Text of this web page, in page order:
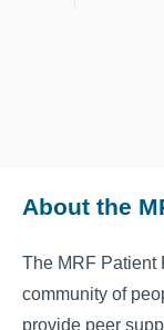
About the
The MRF Patient
community of
provide peer